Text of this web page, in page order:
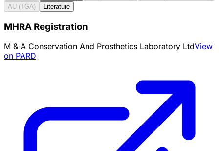
AU (TGA)
Literature
MHRA Registration
M & A Conservation And Prosthetics Laboratory LtdView
on PARD